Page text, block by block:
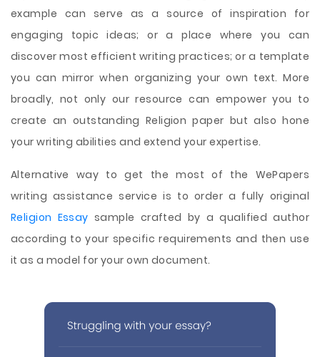
example can serve as a source of inspiration for
engaging topic ideas; or a place where you can
discover most efficient writing practices; or a template
you can mirror when organizing your own text. More
broadly, not only our resource can empower you to
create an outstanding Religion paper but also hone
your writing abilities and extend your expertise.
Alternative way to get the most of the WePapers
writing assistance service is to order a fully original
Religion Essay sample crafted by a qualified author
according to your specific requirements and then use
it as a model for your own document.